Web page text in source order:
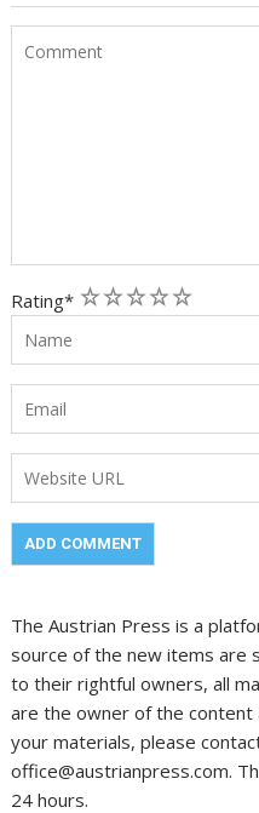
Rating* 5
4
3
2
1
The Austrian Press is a
source of the new items are
to their rightful owners, all
are the owner of the content
your materials, please
office@austrianpress.com.
24 hours.